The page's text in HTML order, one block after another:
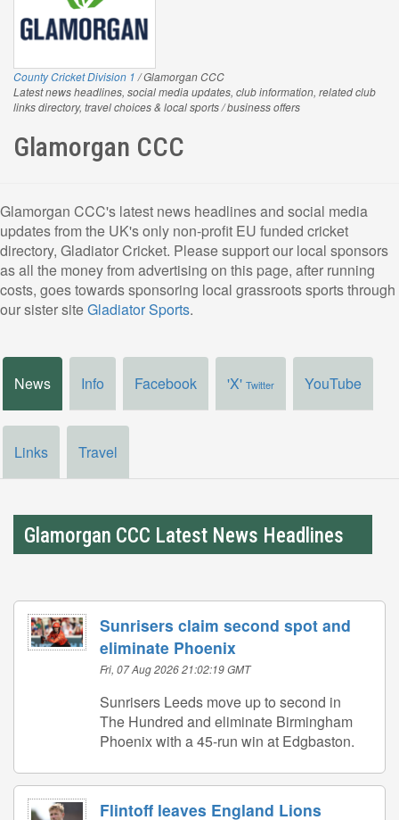
County Cricket Division 1 / Glamorgan CCC
Latest news headlines, social media updates, club information, related club
links directory, travel choices & local sports / business offers
Glamorgan CCC
Glamorgan CCC's latest news headlines and social media
updates from the UK's only non-profit EU funded cricket
directory, Gladiator Cricket. Please support our local sponsors
as all the money from advertising on this page, after running
costs, goes towards sponsoring local grassroots sports through
our sister siteGladiator Sports.
News Info Facebook 'X' Twitter YouTube
Links Travel
Glamorgan CCC Latest News Headlines
Sunrisers claim second spot and
eliminate Phoenix
Fri, 07 Aug 2026 21:02:19 GMT
Sunrisers Leeds move up to second in
The Hundred and eliminate Birmingham
Phoenix with a 45-run win at Edgbaston.
Flintoff leaves England Lions